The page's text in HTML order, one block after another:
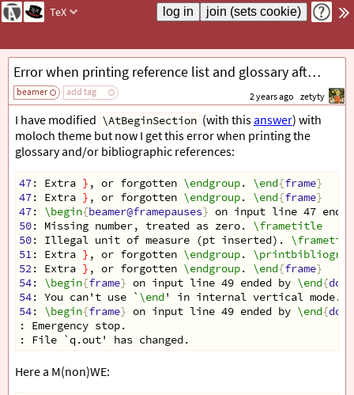
TeX
Error when printing reference list and glossary after changing AtBeginSection with moloch theme
beamer add tag 2 years ago zetyty
I have modified \AtBeginSection (with thisanswer) with
moloch theme but now I get this error when printing the
glossary and/or bibliographic references:
47: Extra } , or forgotten \endgroup. \end{frame}
47: Extra } , or forgotten \endgroup. \end{frame}
47: \begin{beamer@framepauses} on input line 47
50: Missing number, treated as zero. \frametitle
50: Illegal unit of measure (pt inserted).
51: Extra } , or forgotten \endgroup.
52: Extra } , or forgotten \endgroup. \end{frame}
54: \begin{frame} on input line 49 ended by \end{
54: You can't use ` \end' in internal vertical mode.
54: \begin{frame} on input line 49 ended by \end{
: Emergency stop.
: File `q.out' has changed.
Here a M(non)WE: